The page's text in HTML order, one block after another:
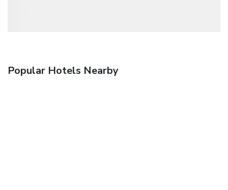
Popular Hotels Nearby